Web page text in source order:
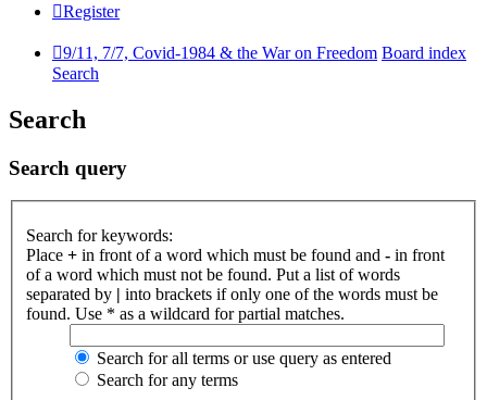
Register
9/11, 7/7, Covid-1984 & the War on Freedom Board index
Search
Search
Search query
Search for keywords:
Place + in front of a word which must be found and - in front
of a word which must not be found. Put a list of words
separated by | into brackets if only one of the words must be
found. Use * as a wildcard for partial matches.
Search for all terms or use query as entered
Search for any terms